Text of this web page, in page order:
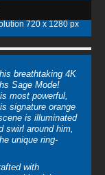
720 x 1280 px
breathtaking 4K
Sage Mode!
most powerful,
signature orange
is illuminated
swirl around him,
unique ring-
with